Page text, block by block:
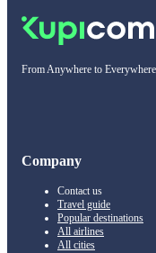
From Anywhere to Everywhere
Company
Contact us
Travel guide
Popular destinations
All airlines
All cities